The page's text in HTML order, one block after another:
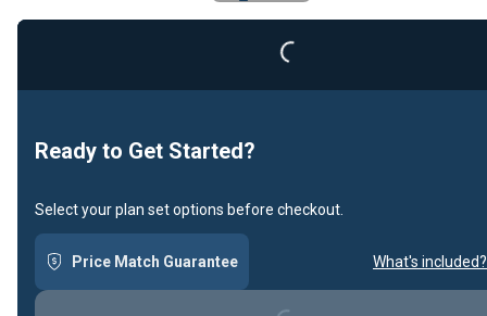
Loading...
Ready to Get Started?
Select your plan set options before checkout.
Price Match Guarantee What's included?